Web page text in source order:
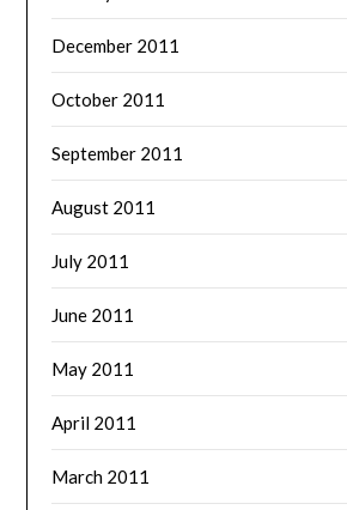
December 2011
October 2011
September 2011
August 2011
July 2011
June 2011
May 2011
April 2011
March 2011